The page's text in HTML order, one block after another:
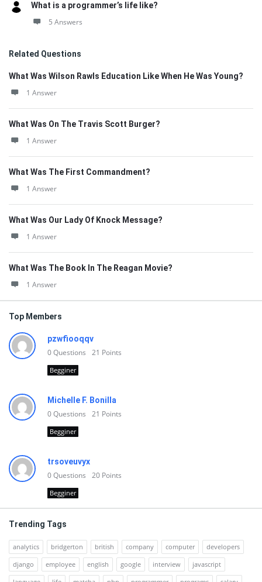
What is a programmer’s life like?
5 Answers
Related Questions
What Was Wilson Rawls Education Like When He Was Young?
1 Answer
What Was On The Travis Scott Burger?
1 Answer
What Was The First Commandment?
1 Answer
What Was Our Lady Of Knock Message?
1 Answer
What Was The Book In The Reagan Movie?
1 Answer
Top Members
pzwfiooqqv
0Questions 21 Points
Begginer
Michelle F. Bonilla
0Questions 21 Points
Begginer
trsoveuvyx
0Questions 20 Points
Begginer
Trending Tags
analytics bridgerton british company computer
developers
django
employee english google interview
javascript